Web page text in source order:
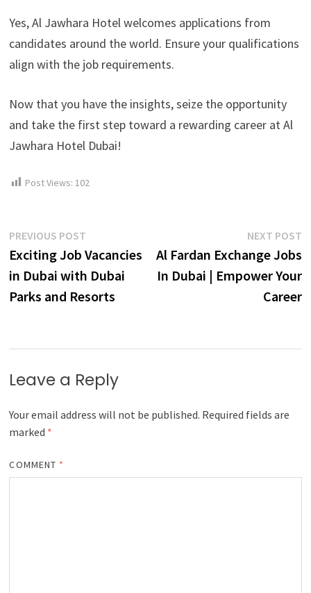
Yes, Al Jawhara Hotel welcomes applications from
candidates around the world. Ensure your qualifications
align with the job requirements.
Now that you have the insights, seize the opportunity
and take the first step toward a rewarding career at Al
Jawhara Hotel Dubai!
Post Views: 102
Post
navigation
PREVIOUS POST
post:
Exciting Job Vacancies
in Dubai with Dubai
Parks and Resorts
NEXT POST
Al Fardan Exchange Jobs
In Dubai | Empower Your
Career
Leave a Reply
Your email address will not be published. Required fields are
marked *
COMMENT *